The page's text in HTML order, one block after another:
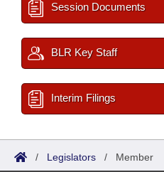
Session Documents
BLR Key Staff
Interim Filings
/ Legislators / Member